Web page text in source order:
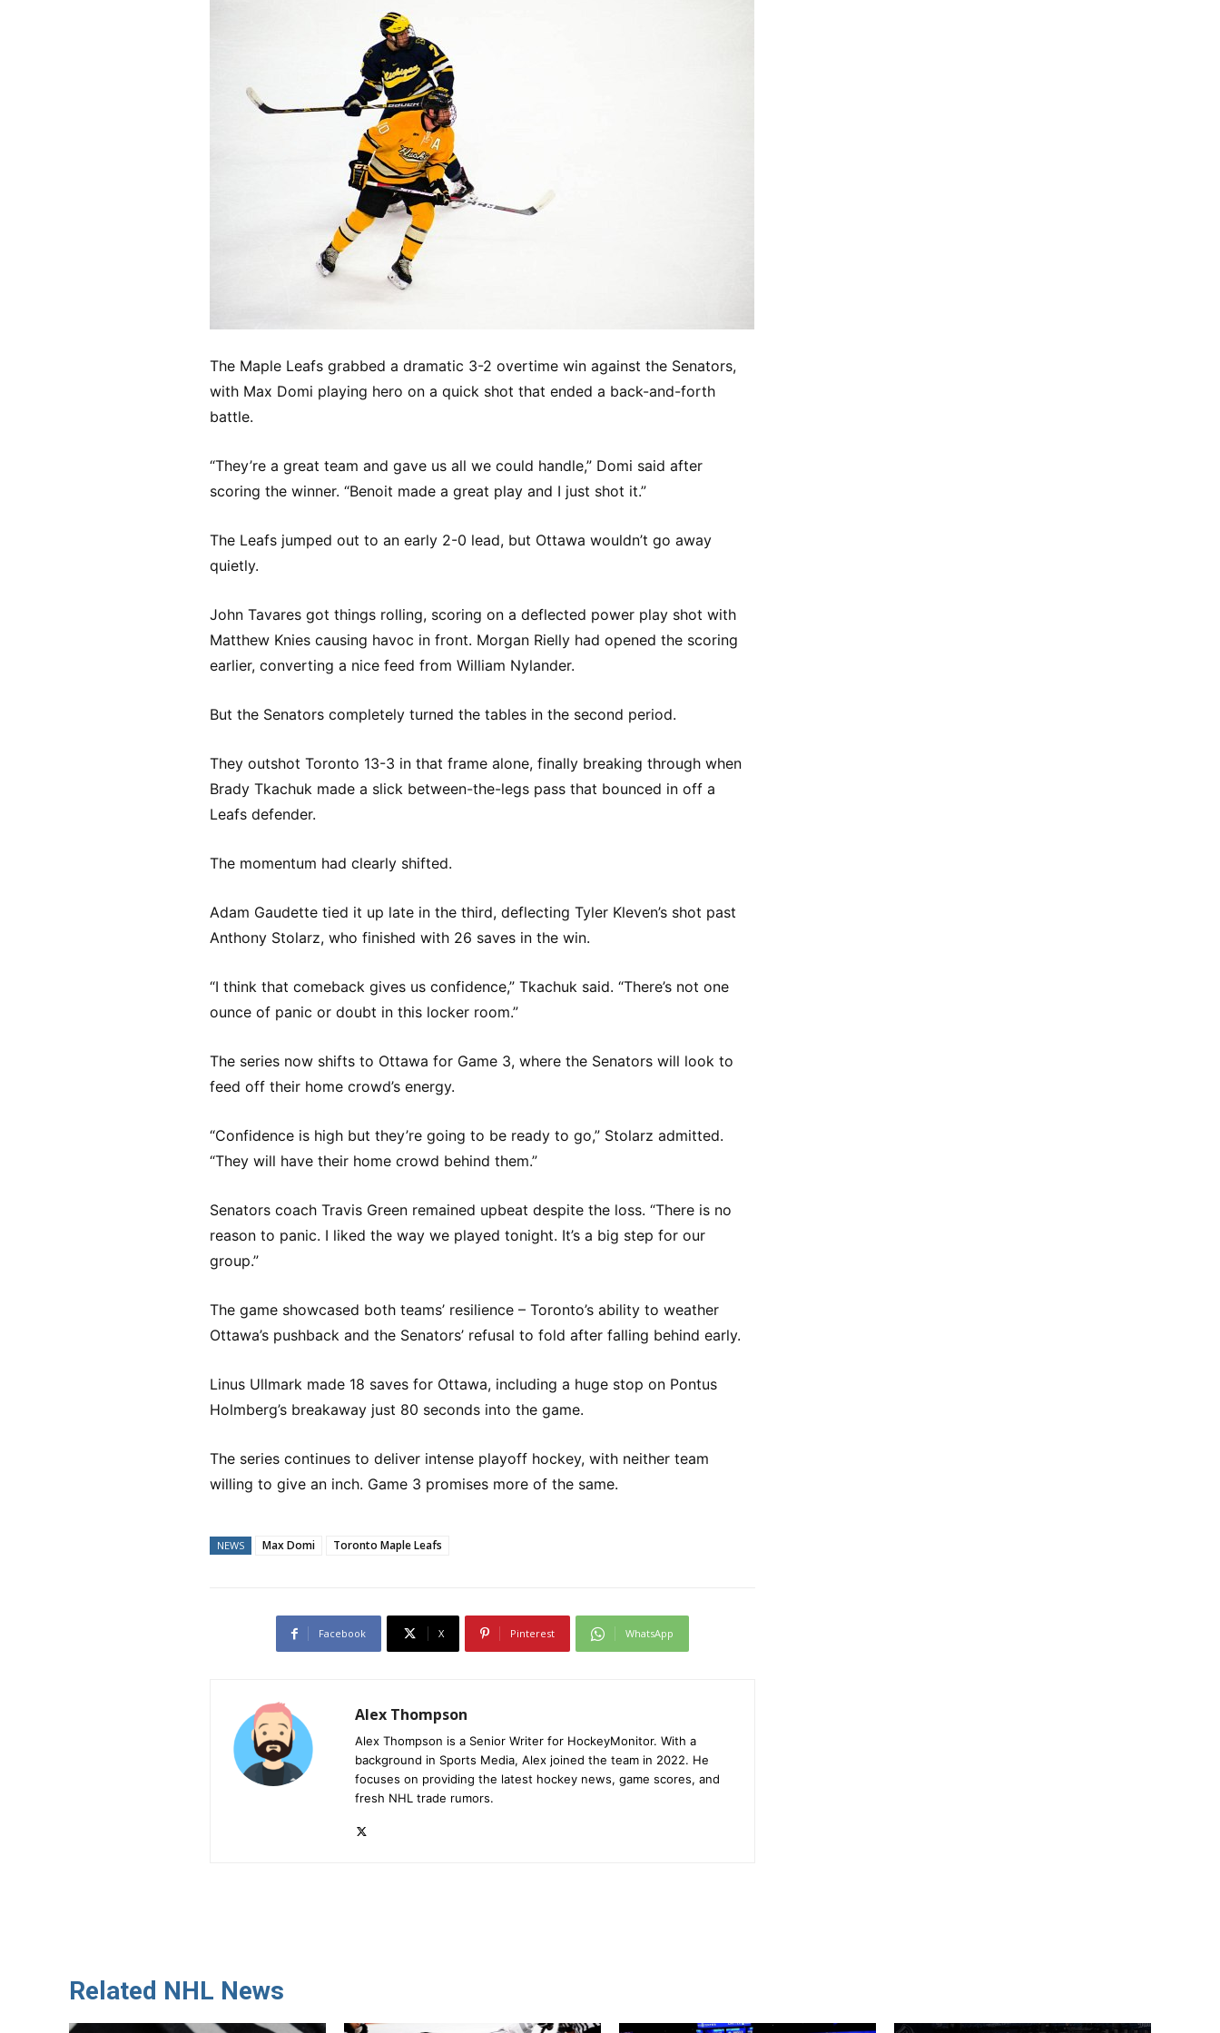
The Maple Leafs grabbed a dramatic 3-2 overtime win against the Senators,
with Max Domi playing hero on a quick shot that ended a back-and-forth
battle.
“They’re a great team and gave us all we could handle,” Domi said after
scoring the winner. “Benoit made a great play and I just shot it.”
The Leafs jumped out to an early 2-0 lead, but Ottawa wouldn’t go away
quietly.
John Tavares got things rolling, scoring on a deflected power play shot with
Matthew Knies causing havoc in front. Morgan Rielly had opened the scoring
earlier, converting a nice feed from William Nylander.
But the Senators completely turned the tables in the second period.
They outshot Toronto 13-3 in that frame alone, finally breaking through when
Brady Tkachuk made a slick between-the-legs pass that bounced in off a
Leafs defender.
The momentum had clearly shifted.
Adam Gaudette tied it up late in the third, deflecting Tyler Kleven’s shot past
Anthony Stolarz, who finished with 26 saves in the win.
“I think that comeback gives us confidence,” Tkachuk said. “There’s not one
ounce of panic or doubt in this locker room.”
The series now shifts to Ottawa for Game 3, where the Senators will look to
feed off their home crowd’s energy.
“Confidence is high but they’re going to be ready to go,” Stolarz admitted.
“They will have their home crowd behind them.”
Senators coach Travis Green remained upbeat despite the loss. “There is no
reason to panic. I liked the way we played tonight. It’s a big step for our
group.”
The game showcased both teams’ resilience – Toronto’s ability to weather
Ottawa’s pushback and the Senators’ refusal to fold after falling behind early.
Linus Ullmark made 18 saves for Ottawa, including a huge stop on Pontus
Holmberg’s breakaway just 80 seconds into the game.
The series continues to deliver intense playoff hockey, with neither team
willing to give an inch. Game 3 promises more of the same.
NEWS Max Domi Toronto Maple Leafs
Facebook X Pinterest WhatsApp
Alex Thompson
Alex Thompson is a Senior Writer for HockeyMonitor. With a
background in Sports Media, Alex joined the team in 2022. He
focuses on providing the latest hockey news, game scores, and
fresh NHL trade rumors.
Related NHL News